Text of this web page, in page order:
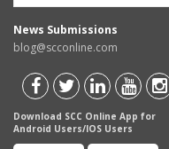
News Submissions
blog@scconline.com
Download SCC Online App for
Android Users/IOS Users